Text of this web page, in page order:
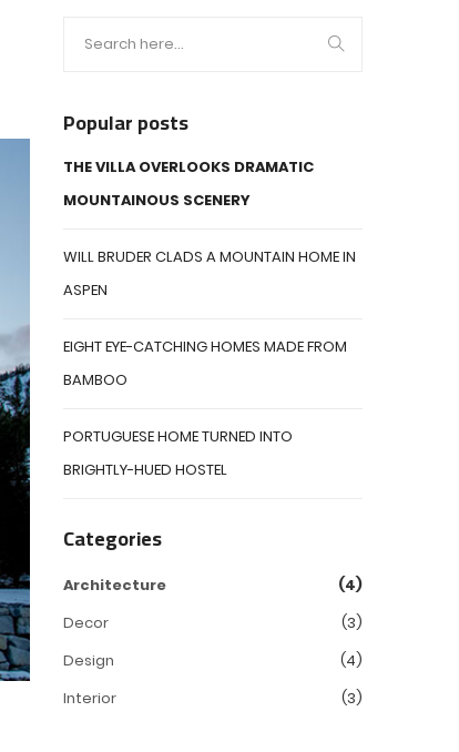
Popular posts
THE VILLA OVERLOOKS DRAMATIC
MOUNTAINOUS SCENERY
WILL BRUDER CLADS A MOUNTAIN HOME IN
ASPEN
EIGHT EYE-CATCHING HOMES MADE FROM
BAMBOO
PORTUGUESE HOME TURNED INTO
BRIGHTLY-HUED HOSTEL
Categories
Architecture
(4)
Decor
(3)
Design
(4)
Interior
(3)